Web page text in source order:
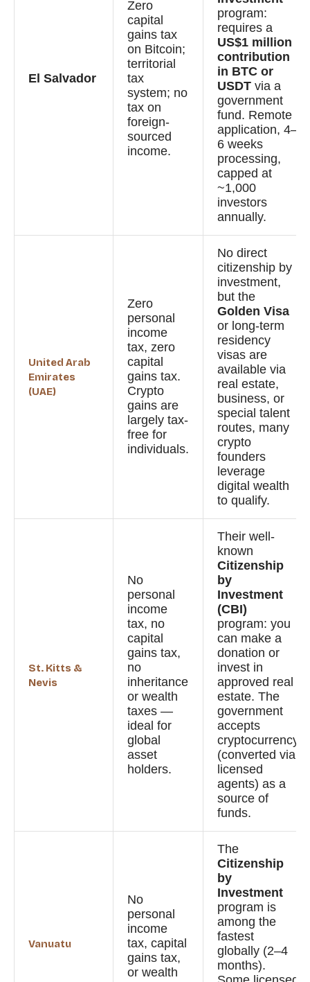
El Salvador
Zero
capital
gains tax
on Bitcoin;
territorial
tax
system; no
tax on
foreign-
sourced
income.
program:
requires a
US$1 million
contribution
in BTC or
USDT via a
government
fund. Remote
application, 4–
6 weeks
processing,
capped at
~1,000
investors
annually.
United Arab
Emirates
(UAE)
Zero
personal
income
tax, zero
capital
gains tax.
Crypto
gains are
largely tax-
free for
individuals.
No direct
citizenship by
investment,
but the
Golden Visa
or long-term
residency
visas are
available via
real estate,
business, or
special talent
routes, many
crypto
founders
leverage
digital wealth
to qualify.
St. Kitts &
Nevis
No
personal
income
tax, no
capital
gains tax,
no
inheritance
or wealth
taxes —
ideal for
global
asset
holders.
Their well-
known
Citizenship
by
Investment
(CBI)
program: you
can make a
donation or
invest in
approved real
estate. The
government
accepts
cryptocurrency
(converted via
licensed
agents) as a
source of
funds.
Vanuatu
No
personal
income
tax, capital
gains tax,
or wealth
The
Citizenship
by
Investment
program is
among the
fastest
globally (2–4
months).